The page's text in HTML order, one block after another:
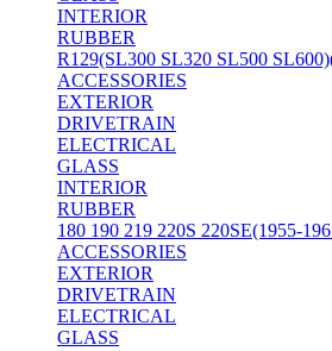
INTERIOR
RUBBER
R129(SL300 SL320 SL500
ACCESSORIES
EXTERIOR
DRIVETRAIN
ELECTRICAL
GLASS
INTERIOR
RUBBER
180 190 219 220S 220SE(1955-
ACCESSORIES
EXTERIOR
DRIVETRAIN
ELECTRICAL
GLASS